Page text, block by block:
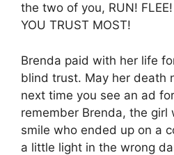
the two of you, RUN! FLEE!
YOU TRUST MOST!
Brenda paid with her life
blind trust. May her death
next time you see an ad for
remember Brenda, the
smile who ended up on a
a little light in the wrong